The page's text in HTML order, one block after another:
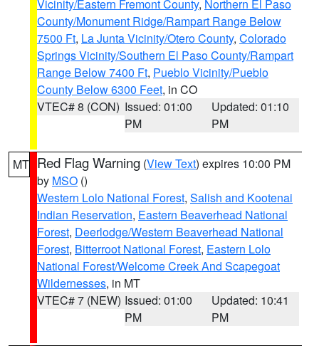
Vicinity/Eastern Fremont County, Northern El Paso
County/Monument Ridge/Rampart Range Below
7500 Ft, La Junta Vicinity/Otero County, Colorado
Springs Vicinity/Southern El Paso County/Rampart
Range Below 7400 Ft, Pueblo Vicinity/Pueblo
County Below 6300 Feet, in CO
VTEC# 8 (CON) Issued: 01:00
PM
Updated: 01:10
PM
MT Red Flag Warning (View Text) expires 10:00 PM
by MSO ()
Western Lolo National Forest, Salish and Kootenai
Indian Reservation, Eastern Beaverhead National
Forest, Deerlodge/Western Beaverhead National
Forest, Bitterroot National Forest, Eastern Lolo
National Forest/Welcome Creek And Scapegoat
Wildernesses, in MT
VTEC# 7 (NEW) Issued: 01:00
PM
Updated: 10:41
PM